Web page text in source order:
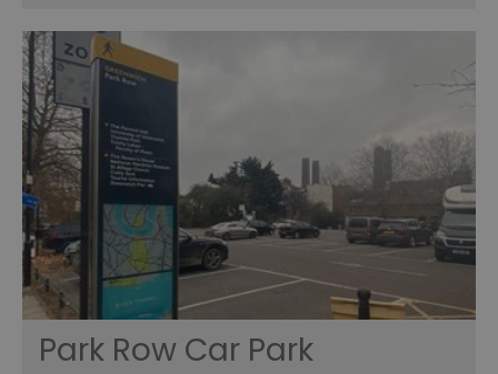
Park Row Car Park